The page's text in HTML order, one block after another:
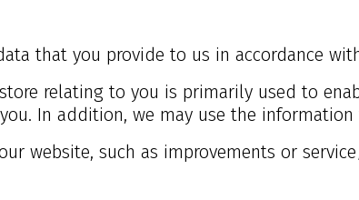
that you provide to us in accordance with
relating to you is primarily used to
In addition, we may use the
website, such as improvements or